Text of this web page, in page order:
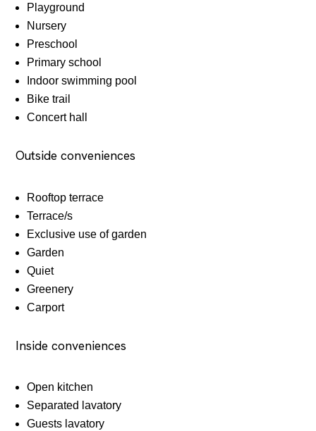
Playground
Nursery
Preschool
Primary school
Indoor swimming pool
Bike trail
Concert hall
Outside conveniences
Rooftop terrace
Terrace/s
Exclusive use of garden
Garden
Quiet
Greenery
Carport
Inside conveniences
Open kitchen
Separated lavatory
Guests lavatory